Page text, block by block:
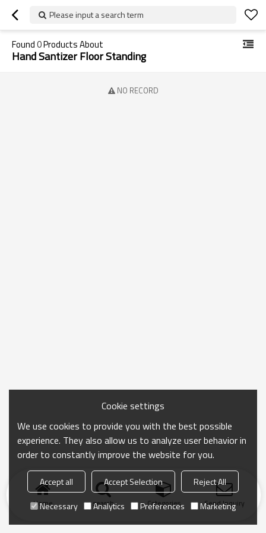
Please input a search term
Found0Products About
Hand Santizer Floor Standing
NO RECORD
Home search Categories Send Inquiry
Cookie settings
We use cookies to provide you with the best possible
experience. They also allow us to analyze user behavior in
order to constantly improve the website for you.
Accept all Accept Selection
Reject All
Necessary
Analytics Preferences Marketing